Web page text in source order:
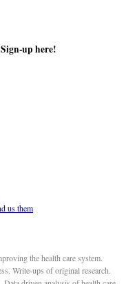
Sign-up here!
us them
the health care system.
Write-ups of original research.